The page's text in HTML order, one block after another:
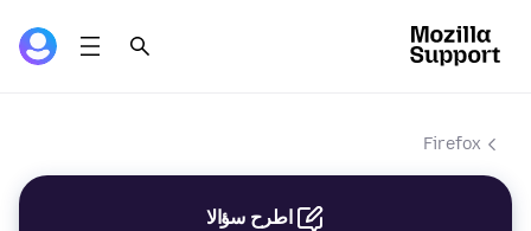
Firefox
اطرح سؤالا